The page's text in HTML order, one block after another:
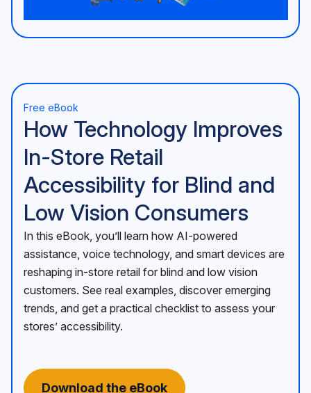
Free eBook
How Technology Improves
In-Store Retail
Accessibility for Blind and
Low Vision Consumers
In this eBook, you’ll learn how AI-powered
assistance, voice technology, and smart devices are
reshaping in-store retail for blind and low vision
customers. See real examples, discover emerging
trends, and get a practical checklist to assess your
stores’ accessibility.
Download the eBook